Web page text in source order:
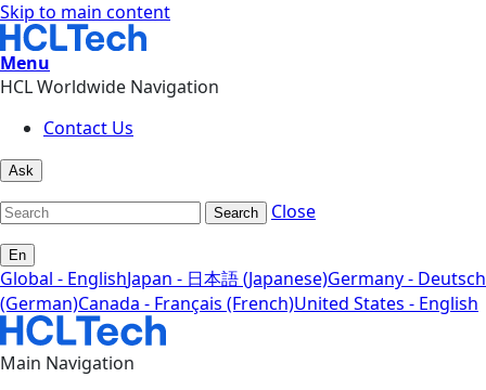
Skip to main content
Menu
HCL Worldwide Navigation
Contact Us
Ask
Search Close
En
Global - EnglishJapan - 日本語 (Japanese)Germany - Deutsch
(German)Canada - Français (French)United States - English
Main Navigation